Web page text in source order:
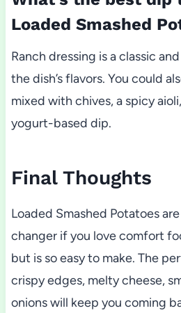
Loaded Smashed
Ranch dressing is a classic
the dish’s flavors. You could
mixed with chives, a spicy
yogurt-based dip.
Final Thoughts
Loaded Smashed Potatoes
changer if you love comfort
but is so easy to make. The
crispy edges, melty cheese,
onions will keep you coming